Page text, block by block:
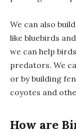
We can also
like bluebirds
we can help
predators. We
or by building
coyotes and
How are